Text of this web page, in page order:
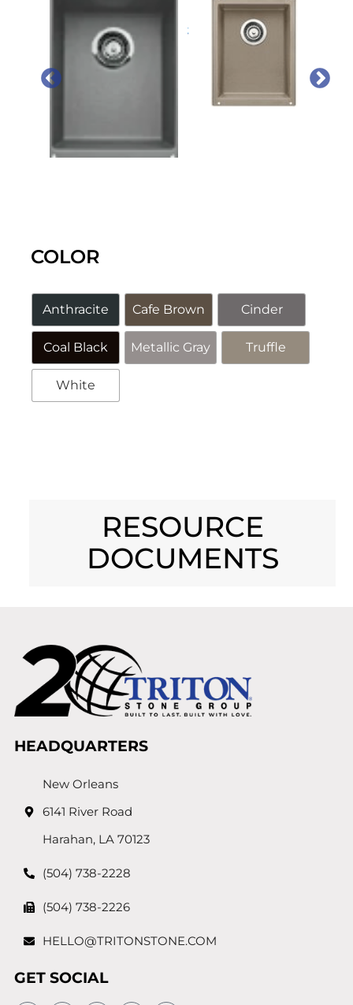
COLOR
Anthracite Cafe Brown Cinder
Coal Black Metallic Gray Truffle
White
RESOURCE
DOCUMENTS
HEADQUARTERS
New Orleans
6141 River Road
Harahan, LA 70123
(504) 738-2228
(504) 738-2226
HELLO@TRITONSTONE.COM
GET SOCIAL